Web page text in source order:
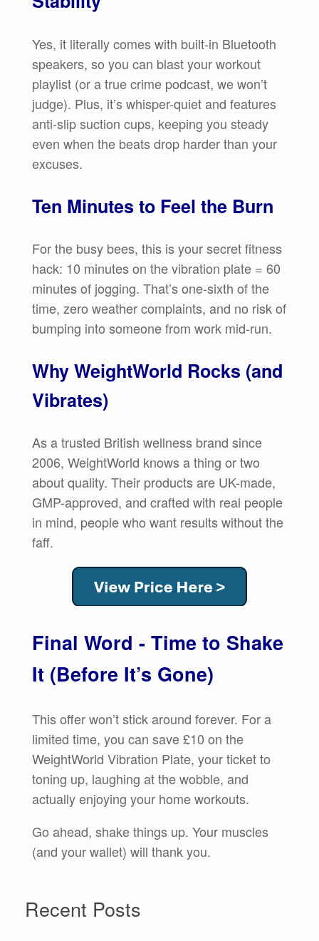
Yes, it literally comes with built-in Bluetooth
speakers, so you can blast your workout
playlist (or a true crime podcast, we won’t
judge). Plus, it’s whisper-quiet and features
anti-slip suction cups, keeping you steady
even when the beats drop harder than your
excuses.
Ten Minutes to Feel the Burn
For the busy bees, this is your secret fitness
hack: 10 minutes on the vibration plate = 60
minutes of jogging. That’s one-sixth of the
time, zero weather complaints, and no risk of
bumping into someone from work mid-run.
Why WeightWorld Rocks (and
Vibrates)
As a trusted British wellness brand since
2006, WeightWorld knows a thing or two
about quality. Their products are UK-made,
GMP-approved, and crafted with real people
in mind, people who want results without the
faff.
Final Word - Time to Shake
It (Before It’s Gone)
This offer won’t stick around forever. For a
limited time, you can save £10 on the
WeightWorld Vibration Plate, your ticket to
toning up, laughing at the wobble, and
actually enjoying your home workouts.
Go ahead, shake things up. Your muscles
(and your wallet) will thank you.
Recent Posts